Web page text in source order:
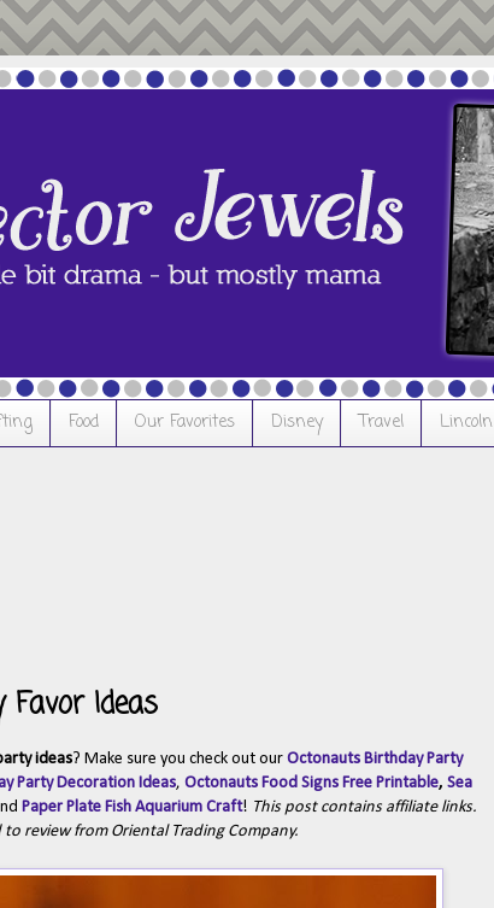
Food Our Favorites Disney Travel Lincoln
Ideas
ideas? Make sure you check out our Octonauts Birthday Party
Party Decoration Ideas, Octonauts Food Signs Free Printable, Sea
Paper Plate Fish Aquarium Craft! This post contains affiliate links.
review from Oriental Trading Company.